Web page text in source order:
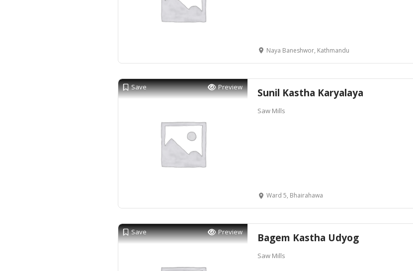
Naya Baneshwor, Kathmandu
Save Preview Sunil Kastha Karyalaya
Saw Mills
Ward 5, Bhairahawa
Save Preview Bagem Kastha Udyog
Saw Mills